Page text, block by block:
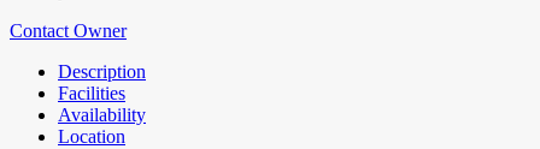
Contact Owner
Description
Facilities
Availability
Location